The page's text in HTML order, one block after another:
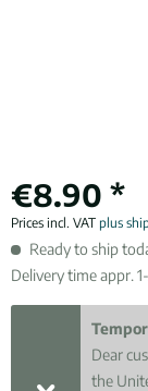
€8.90 *
Prices incl. VAT plus
Ready to ship
Delivery time appr.
Dear
the